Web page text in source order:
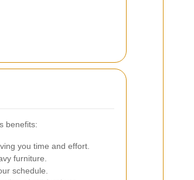
benefits:
you time and effort.
furniture.
schedule.